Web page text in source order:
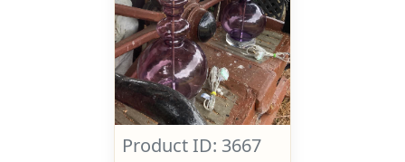
Product ID: 3667